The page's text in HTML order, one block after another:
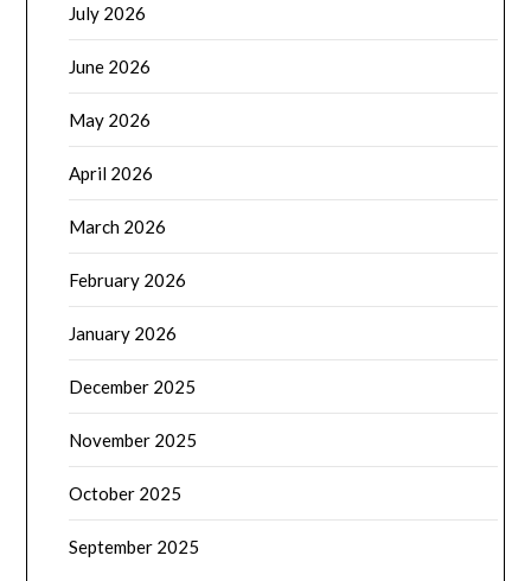
July 2026
June 2026
May 2026
April 2026
March 2026
February 2026
January 2026
December 2025
November 2025
October 2025
September 2025